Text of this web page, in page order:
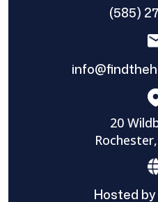
(585)
20
Hosted